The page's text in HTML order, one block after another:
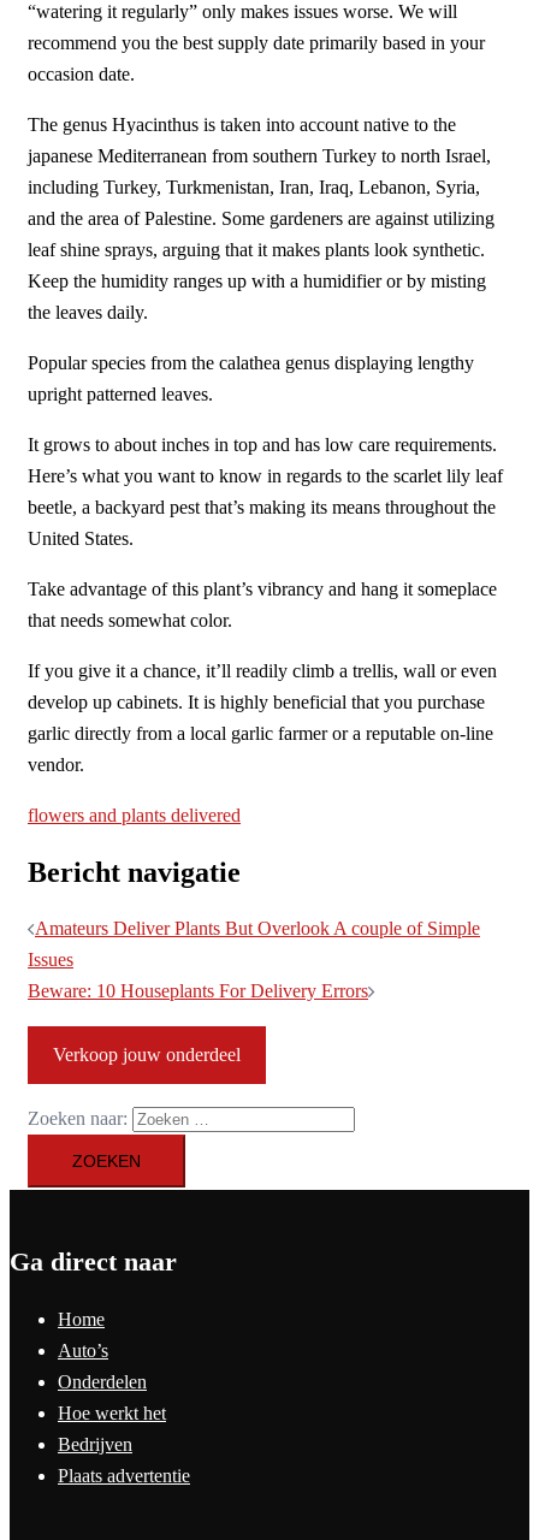
“watering it regularly” only makes issues worse. We will
recommend you the best supply date primarily based in your
occasion date.
The genus Hyacinthus is taken into account native to the
japanese Mediterranean from southern Turkey to north Israel,
including Turkey, Turkmenistan, Iran, Iraq, Lebanon, Syria,
and the area of Palestine. Some gardeners are against utilizing
leaf shine sprays, arguing that it makes plants look synthetic.
Keep the humidity ranges up with a humidifier or by misting
the leaves daily.
Popular species from the calathea genus displaying lengthy
upright patterned leaves.
It grows to about inches in top and has low care requirements.
Here’s what you want to know in regards to the scarlet lily leaf
beetle, a backyard pest that’s making its means throughout the
United States.
Take advantage of this plant’s vibrancy and hang it someplace
that needs somewhat color.
If you give it a chance, it’ll readily climb a trellis, wall or even
develop up cabinets. It is highly beneficial that you purchase
garlic directly from a local garlic farmer or a reputable on-line
vendor.
flowers and plants delivered
Bericht navigatie
Amateurs Deliver Plants But Overlook A couple of Simple
Issues
Beware: 10 Houseplants For Delivery Errors
Verkoop jouw onderdeel
Zoeken naar:
Ga direct naar
Home
Auto’s
Onderdelen
Hoe werkt het
Bedrijven
Plaats advertentie